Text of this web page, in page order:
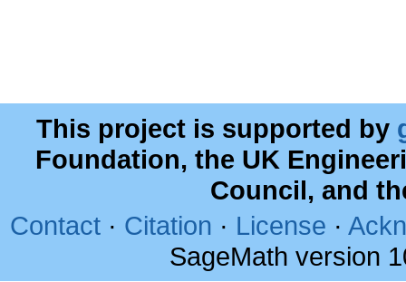
This project is supported by
Foundation, the UK
Council, and
Contact · Citation · License ·
SageMath version